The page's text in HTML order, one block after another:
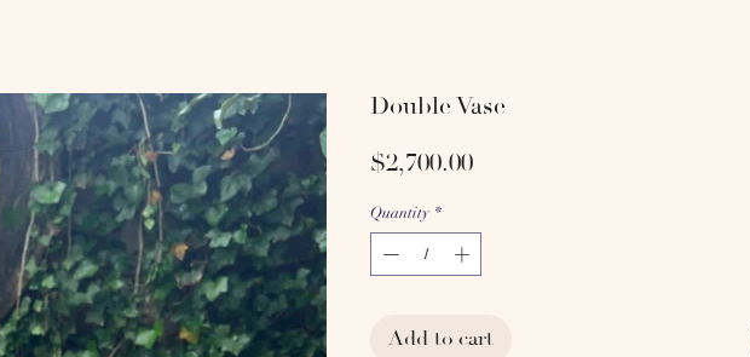
Double Vase
$2,700.00Price
Quantity *
Add to cart